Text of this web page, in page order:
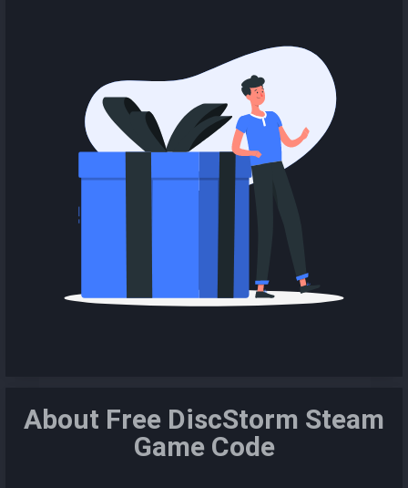
About Free DiscStorm Steam
Game Code